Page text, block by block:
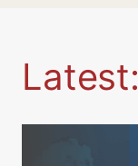
Latest: